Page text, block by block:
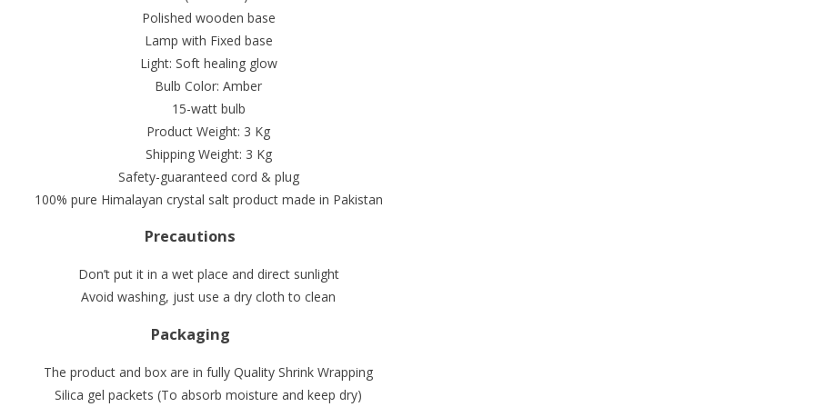
Polished wooden base
Lamp with Fixed base
Light: Soft healing glow
Bulb Color: Amber
15-watt bulb
Product Weight: 3 Kg
Shipping Weight: 3 Kg
Safety-guaranteed cord & plug
100% pure Himalayan crystal salt product made in Pakistan
Precautions
Don’t put it in a wet place and direct sunlight
Avoid washing, just use a dry cloth to clean
Packaging
The product and box are in fully Quality Shrink Wrapping
Silica gel packets (To absorb moisture and keep dry)